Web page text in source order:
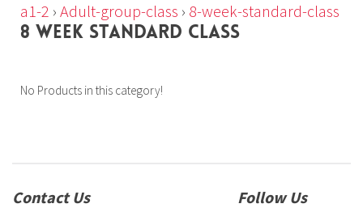
a1-2 › Adult-group-class › 8-week-standard-class
8 WEEK STANDARD CLASS
No Products in this category!
Contact Us Follow Us